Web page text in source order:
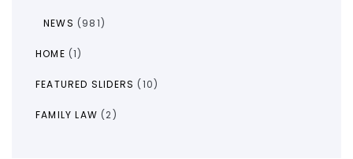
NEWS (981)
HOME (1)
FEATURED SLIDERS (10)
FAMILY LAW (2)